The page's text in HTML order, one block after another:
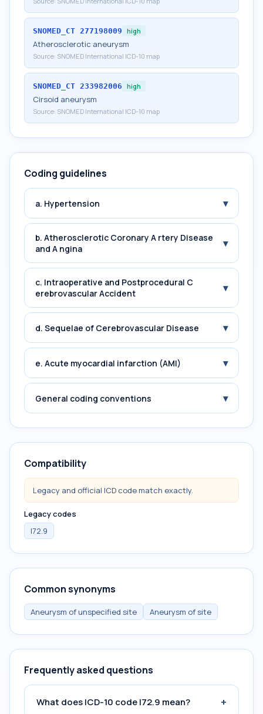
SNOMED_CT 277198009 high
Atherosclerotic aneurysm
Source: SNOMED International ICD-10 map
SNOMED_CT 233982006 high
Cirsoid aneurysm
Source: SNOMED International ICD-10 map
Coding guidelines
a. Hypertension ▾
b. Atherosclerotic Coronary A rtery Disease
and A ngina
▾
c. Intraoperative and Postprocedural C
erebrovascular Accident
▾
d. Sequelae of Cerebrovascular Disease ▾
e. Acute myocardial infarction (AMI) ▾
General coding conventions ▾
Compatibility
Legacy and official ICD code match exactly.
Legacy codes
I72.9
Common synonyms
Aneurysm of unspecified site Aneurysm of site
Frequently asked questions
What does ICD-10 code I72.9 mean? +